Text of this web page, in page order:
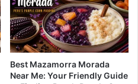
Best Mazamorra Morada
Near Me: Your Friendly Guide